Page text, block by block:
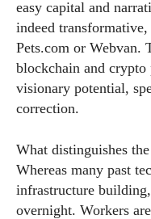
easy capital and
indeed
Pets.com or Webvan.
blockchain and
visionary potential,
correction.
What distinguishes
Whereas many past
infrastructure
overnight. Workers